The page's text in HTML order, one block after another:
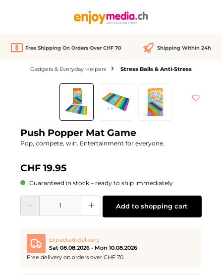
Free Shipping On Orders Over CHF 70 Shipping Within 24h
Gadgets & Everyday Helpers Stress Balls & Anti-Stress
Skip image gallery
Push Popper Mat Game
Pop, compete, win. Entertainment for everyone.
CHF 19.95
Guaranteed in stock – ready to ship immediately
Product Quantity: Enter the desired amount or use the buttons to increase or
Add to shopping cart
Expected delivery
Sat 08.08.2026 - Mon 10.08.2026
Free delivery on orders over CHF 70